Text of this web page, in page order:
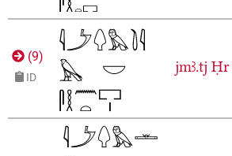
(9)
ID
jmꜣ.tj Ḥr